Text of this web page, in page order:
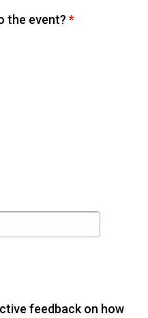
the event? *
feedback on how